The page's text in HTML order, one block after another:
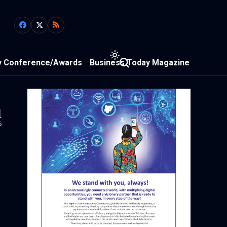
Conference/Awards Business Today Magazine